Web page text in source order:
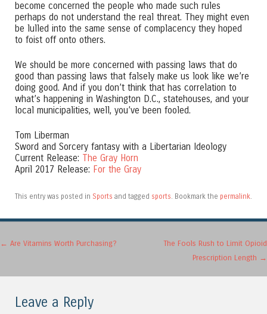
become concerned the people who made such rules
perhaps do not understand the real threat. They might even
be lulled into the same sense of complacency they hoped
to foist off onto others.
We should be more concerned with passing laws that do
good than passing laws that falsely make us look like we’re
doing good. And if you don’t think that has correlation to
what’s happening in Washington D.C., statehouses, and your
local municipalities, well, you’ve been fooled.
Tom Liberman
Sword and Sorcery fantasy with a Libertarian Ideology
Current Release: The Gray Horn
April 2017 Release: For the Gray
This entry was posted in Sports and tagged sports. Bookmark the permalink.
Post navigation
← Are Vitamins Worth Purchasing?
The Fools Rush to Limit Opioid
Prescription Length →
Leave a Reply